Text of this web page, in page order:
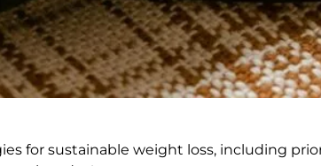
for sustainable weight loss, including